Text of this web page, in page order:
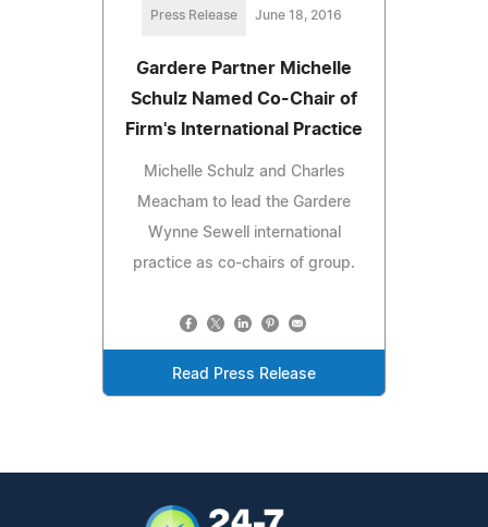
Press Release June 18, 2016
Gardere Partner Michelle
Schulz Named Co-Chair of
Firm's International Practice
Michelle Schulz and Charles
Meacham to lead the Gardere
Wynne Sewell international
practice as co-chairs of group.
Read Press Release